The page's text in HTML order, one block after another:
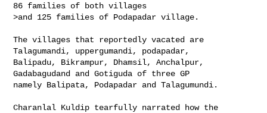
86 families of both villages
>and 125 families of Podapadar village.
The villages that reportedly vacated are
Talagumandi, uppergumandi, podapadar,
Balipadu, Bikrampur, Dhamsil, Anchalpur,
Gadabagudand and Gotiguda of three GP
namely Balipata, Podapadar and Talagumundi.
Charanlal Kuldip tearfully narrated how the